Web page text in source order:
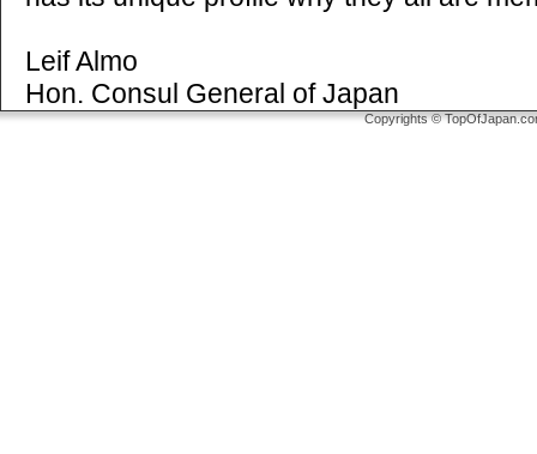
Leif Almo
Hon. Consul General of Japan
Copyrights ©